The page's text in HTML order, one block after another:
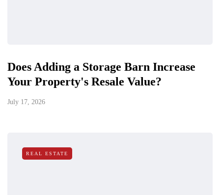
Does Adding a Storage Barn Increase
Your Property's Resale Value?
July 17, 2026
REAL ESTATE